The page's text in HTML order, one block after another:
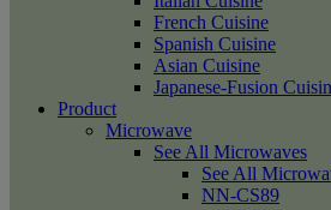
French Cuisine
Spanish Cuisine
Asian Cuisine
Japanese-Fusion
Product
Microwave
See All Microwaves
See All
NN-CS89